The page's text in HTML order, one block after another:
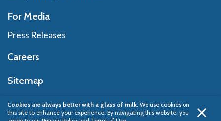
For Media
Press Releases
Careers
Sitemap
Privacy Policy © 2026 Dairy Management Inc.
Cookies are always better with a glass of milk. We use cookies on
this site to enhance your experience. By navigating this website, you